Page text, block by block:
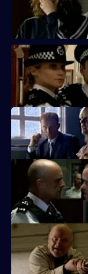
Phil, Nick and
thug.
Adam and June
Barton Street.
Cathy Bradford makes a
Robbie Cryer is
Honey Harman and